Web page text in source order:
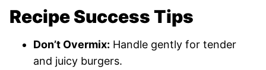
Recipe Success Tips
Don’t Overmix: Handle gently for tender
and juicy burgers.